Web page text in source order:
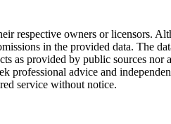
respective owners or licensors.
in the provided data. The
as provided by public sources nor
professional advice and
service without notice.